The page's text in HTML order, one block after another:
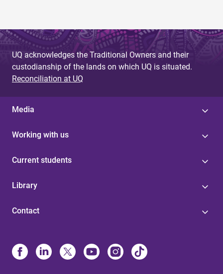
UQ acknowledges the Traditional Owners and their
custodianship of the lands on which UQ is situated.
Reconciliation at UQ
Media
Working with us
Current students
Library
Contact